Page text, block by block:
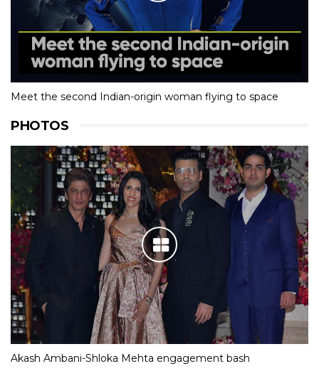
Meet the second Indian-origin woman flying to space
PHOTOS
Akash Ambani-Shloka Mehta engagement bash